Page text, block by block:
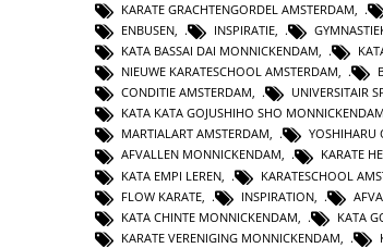
KARATE GRACHTENGORDEL AMSTERDAM,
ENBUSEN, INSPIRATIE,
KATA BASSAI DAI MONNICKENDAM,
NIEUWE KARATESCHOOL AMSTERDAM,
CONDITIE AMSTERDAM, UNIVERSITAIR
KATA KATA GOJUSHIHO SHO MONNICKENDAM
MARTIALART AMSTERDAM, YOSHIHARU
AFVALLEN MONNICKENDAM, KARATE
KATA EMPI LEREN
KARATESCHOOL
FLOW KARATE
INSPIRATION
KATA CHINTE MONNICKENDAM
KATA
KARATE VERENIGING MONNICKENDAM